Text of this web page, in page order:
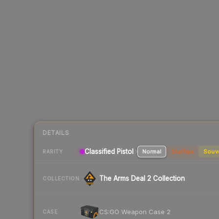
DETAILS
RARITY Classified Pistol Normal StatTrak
COLLECTION The Arms Deal 2 Collection
CASE CS:GO Weapon Case 2